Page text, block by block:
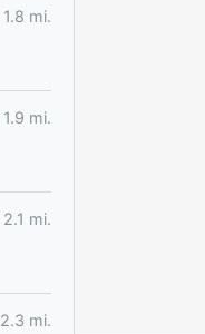
1.8 mi.
1.9 mi.
2.1 mi.
2.3 mi.